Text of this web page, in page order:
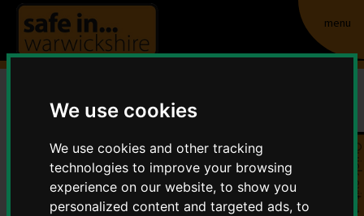
We use cookies
We use cookies and other tracking
technologies to improve your browsing
experience on our website, to show you
personalized content and targeted ads, to
menu
Property marking
Home
Crime and Anti-Social Behaviour
Property marking